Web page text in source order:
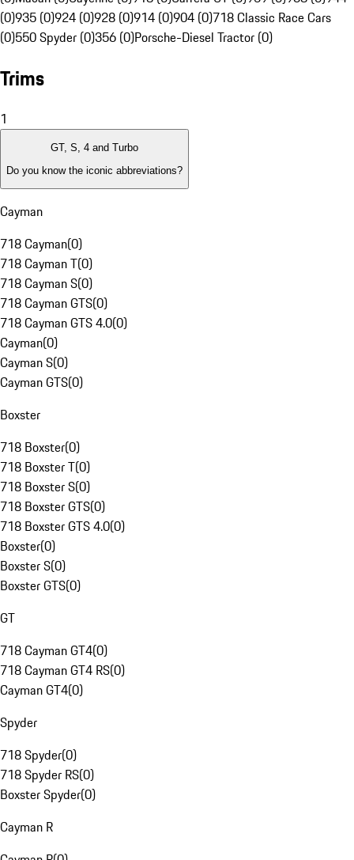
(0)935 (0)924 (0)928 (0)914 (0)904 (0)718 Classic Race Cars
(0)550 Spyder (0)356 (0)Porsche-Diesel Tractor (0)
Trims
1
GT, S, 4 and Turbo
Do you know the iconic abbreviations?
Cayman
718 Cayman(0)
718 Cayman T(0)
718 Cayman S(0)
718 Cayman GTS(0)
718 Cayman GTS 4.0(0)
Cayman(0)
Cayman S(0)
Cayman GTS(0)
Boxster
718 Boxster(0)
718 Boxster T(0)
718 Boxster S(0)
718 Boxster GTS(0)
718 Boxster GTS 4.0(0)
Boxster(0)
Boxster S(0)
Boxster GTS(0)
GT
718 Cayman GT4(0)
718 Cayman GT4 RS(0)
Cayman GT4(0)
Spyder
718 Spyder(0)
718 Spyder RS(0)
Boxster Spyder(0)
Cayman R